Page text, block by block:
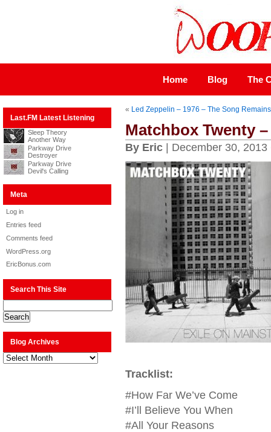
Home Blog The
Last.FM Latest Listening
Sleep Theory
Another Way
Parkway Drive
Destroyer
Parkway Drive
Devil's Calling
Meta
Log in
Entries feed
Comments feed
WordPress.org
EricBonus.com
Search This Site
Blog Archives
Blog
Archives
« Led Zeppelin – 1976 – The Song
Matchbox Twenty
By Eric| December 30, 2013
Tracklist:
#How Far We’ve Come
#I’ll Believe You When
#All Your Reasons